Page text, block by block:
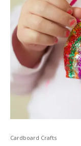
Cardboard Crafts